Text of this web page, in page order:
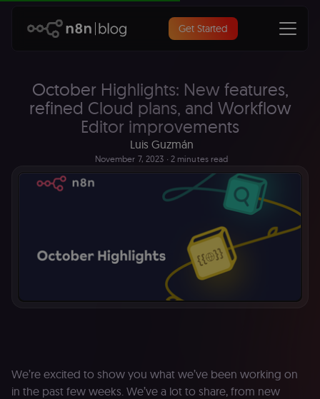
Get Started
October Highlights: New features,
refined Cloud plans, and Workflow
Editor improvements
Luis Guzmán
November 7, 2023 ∙ 2 minutes read
We’re excited to show you what we’ve been working on
in the past few weeks. We’ve a lot to share, from new